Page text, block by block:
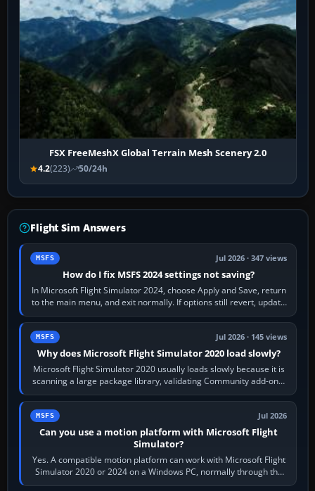
FSX FreeMeshX Global Terrain Mesh Scenery 2.0
4.2(223) 50/24h
Flight Sim Answers
MSFS Jul 2026 · 347 views
How do I fix MSFS 2024 settings not saving?
In Microsoft Flight Simulator 2024, choose Apply and Save, return
to the main menu, and exit normally. If options still revert, update
the simulator,…
MSFS Jul 2026 · 145 views
Why does Microsoft Flight Simulator 2020 load slowly?
Microsoft Flight Simulator 2020 usually loads slowly because it is
scanning a large package library, validating Community add-ons,
reading scenery…
MSFS Jul 2026
Can you use a motion platform with Microsoft Flight
Simulator?
Yes. A compatible motion platform can work with Microsoft Flight
Simulator 2020 or 2024 on a Windows PC, normally through the
platform maker’s…